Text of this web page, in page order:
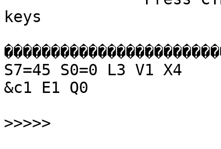
keys
S7=45 S0=0 L3 V1 X4
&c1 E1 Q0
>>>>>